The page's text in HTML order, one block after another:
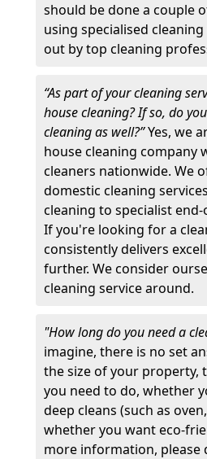
should be done a couple
using specialised
out by top cleaning
“As part of your cleaning
house cleaning? If so, do
cleaning as well?”Yes, we
house cleaning company
cleaners nationwide. We
domestic cleaning
cleaning to specialist
If you're looking for a
consistently delivers
further. We consider
cleaning service around.
"How long do you need a
imagine, there is no set
the size of your property,
you need to do, whether
deep cleans (such as
whether you want eco-
more information, please